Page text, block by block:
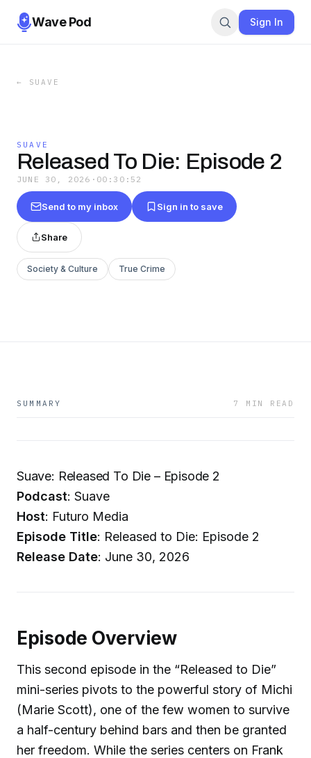
Wave Pod Sign In
← SUAVE
SUAVE
Released To Die: Episode 2
JUNE 30, 2026 · 00:30:52
Send to my inbox Sign in to save
Share
Society & Culture True Crime
SUMMARY 7 MIN READ
Suave: Released To Die – Episode 2
Podcast: Suave
Host: Futuro Media
Episode Title: Released to Die: Episode 2
Release Date: June 30, 2026
Episode Overview
This second episode in the “Released to Die”
mini-series pivots to the powerful story of Michi
(Marie Scott), one of the few women to survive
a half-century behind bars and then be granted
her freedom. While the series centers on Frank